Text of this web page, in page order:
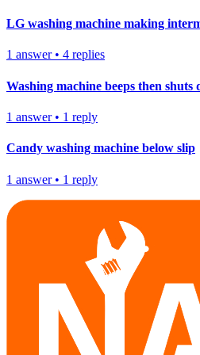
LG washing machine making
1 answer• 4 replies
Washing machine beeps then shuts
1 answer• 1 reply
Candy washing machine below slip
1 answer• 1 reply